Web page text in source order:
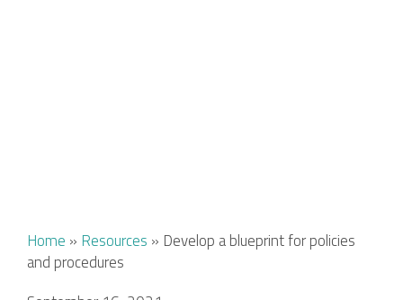
Home » Resources » Develop a blueprint for policies
and procedures